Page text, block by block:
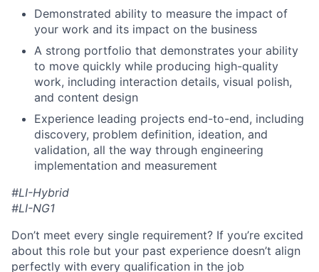
Demonstrated ability to measure the impact of
your work and its impact on the business
A strong portfolio that demonstrates your ability
to move quickly while producing high-quality
work, including interaction details, visual polish,
and content design
Experience leading projects end-to-end, including
discovery, problem definition, ideation, and
validation, all the way through engineering
implementation and measurement
#LI-Hybrid
#LI-NG1
Don’t meet every single requirement? If you’re excited
about this role but your past experience doesn’t align
perfectly with every qualification in the job